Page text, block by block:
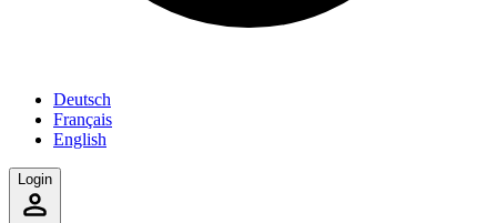
Deutsch
Français
English
Login